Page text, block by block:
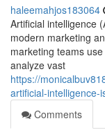
haleemahjos183064
Artificial intelligence
modern marketing
marketing teams
analyze vast
https://
artificial-intelligence-
Comments